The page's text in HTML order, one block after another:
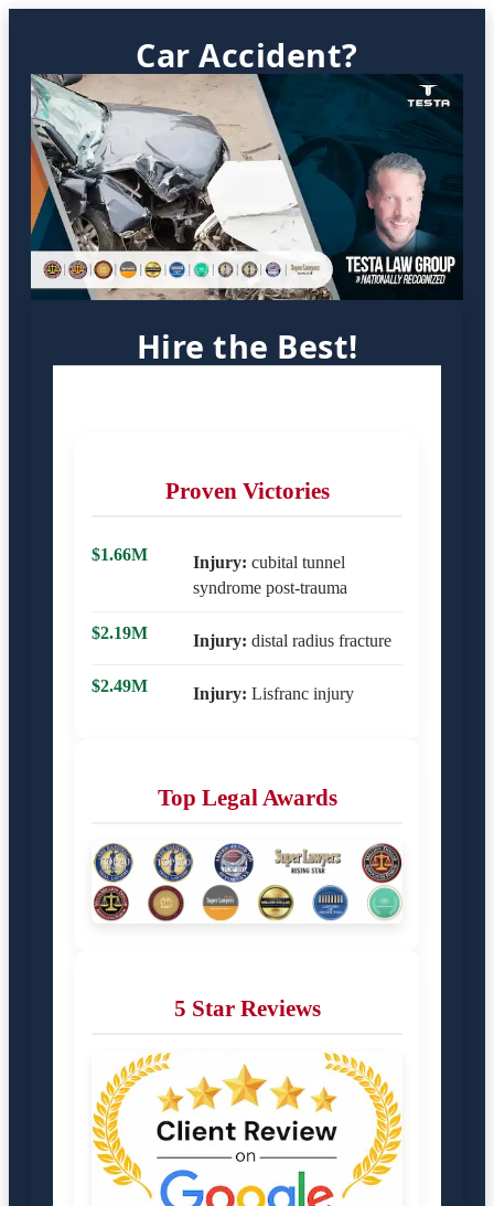
Car Accident?
Hire the Best!
Proven Victories
$1.66M Injury: cubital tunnel
syndrome post-trauma
$2.19M Injury: distal radius fracture
$2.49M Injury: Lisfranc injury
Top Legal Awards
5 Star Reviews